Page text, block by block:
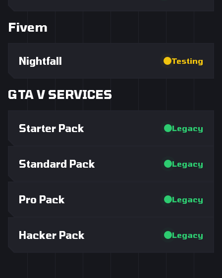
Fivem
Nightfall Testing
GTA V SERVICES
Starter Pack Legacy
Standard Pack Legacy
Pro Pack Legacy
Hacker Pack Legacy